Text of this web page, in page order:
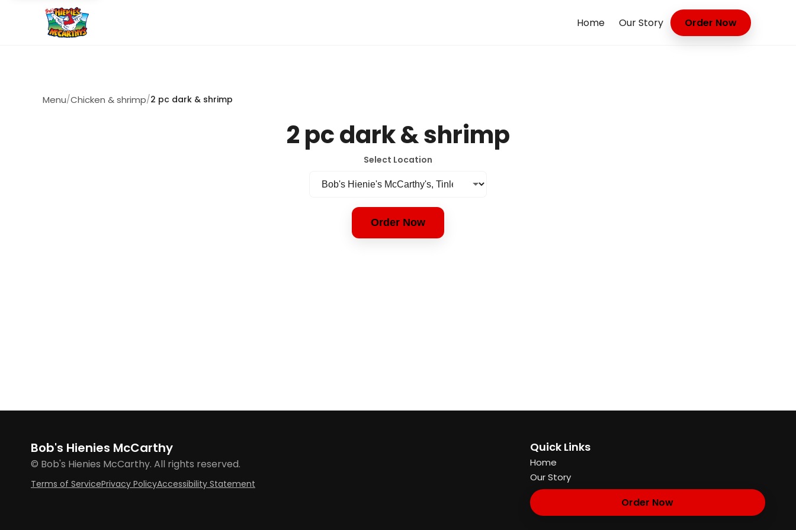
Home Our Story Order Now
Menu/Chicken & shrimp/2 pc dark & shrimp
2 pc dark & shrimp
Select Location
Order Now
Bob's Hienies McCarthy
© Bob's Hienies McCarthy. All rights reserved.
Terms of ServicePrivacy PolicyAccessibility Statement
Quick Links
Home
Our Story
Order Now